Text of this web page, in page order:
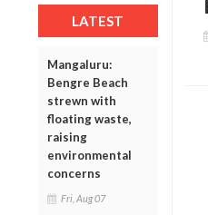
LATEST
Mangaluru:
Bengre Beach
strewn with
floating waste,
raising
environmental
concerns
Fri, Aug 07